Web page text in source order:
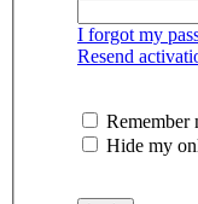
I forgot my
Resend
Remember
Hide my